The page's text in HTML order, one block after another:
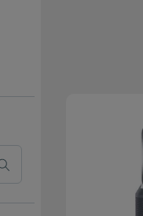
by By brand: DYSON
Currently Refined by Type:
by Colour: Silver/Grey